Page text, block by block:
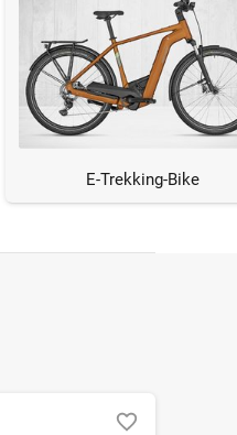
E-Trekking-Bike